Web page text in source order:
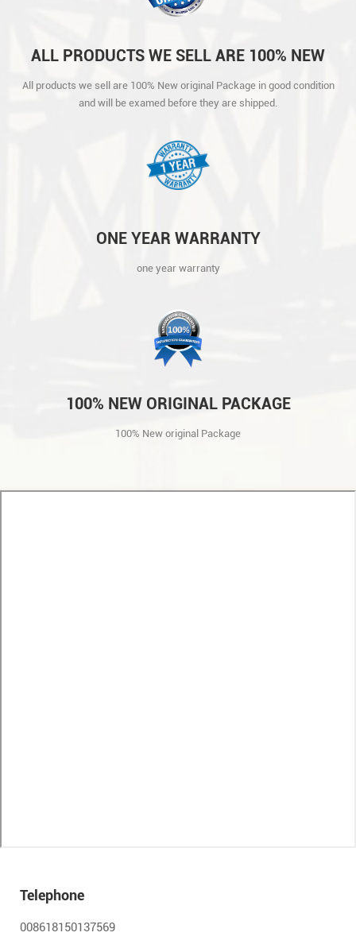
ALL PRODUCTS WE SELL ARE 100% NEW
AND WILL BE EXAMED BEFORE THEY ARE
SHIPPED.
All products we sell are 100% New original Package in good condition
and will be examed before they are shipped.
ONE YEAR WARRANTY
one year warranty
100% NEW ORIGINAL PACKAGE
100% New original Package
Telephone
008618150137569